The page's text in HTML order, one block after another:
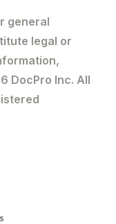
general
legal or
DocPro Inc. All